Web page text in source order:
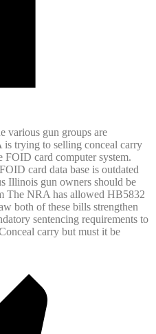
various gun groups are
is trying to selling conceal carry
FOID card computer system.
card data base is outdated
Illinois gun owners should be
The NRA has allowed HB5832
both of these bills strengthen
sentencing requirements to
carry but must it be